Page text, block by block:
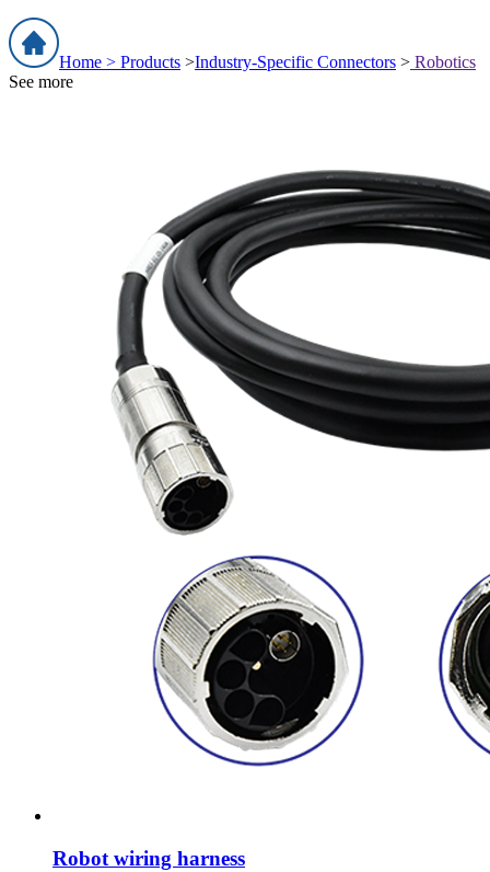
Home > Products >Industry-Specific Connectors > Robotics
See more
Robot wiring harness